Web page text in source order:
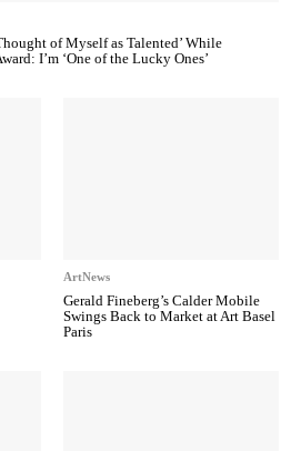
of Myself as Talented’ While
I’m ‘One of the Lucky Ones’
ArtNews
Gerald Fineberg’s Calder Mobile
Swings Back to Market at Art Basel
Paris